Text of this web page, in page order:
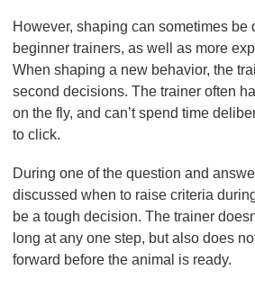
However, shaping can sometimes be
beginner trainers, as well as more
When shaping a new behavior, the
second decisions. The trainer often
on the fly, and can’t spend time
to click.
During one of the question and
discussed when to raise criteria
be a tough decision. The trainer
long at any one step, but also does
forward before the animal is ready.